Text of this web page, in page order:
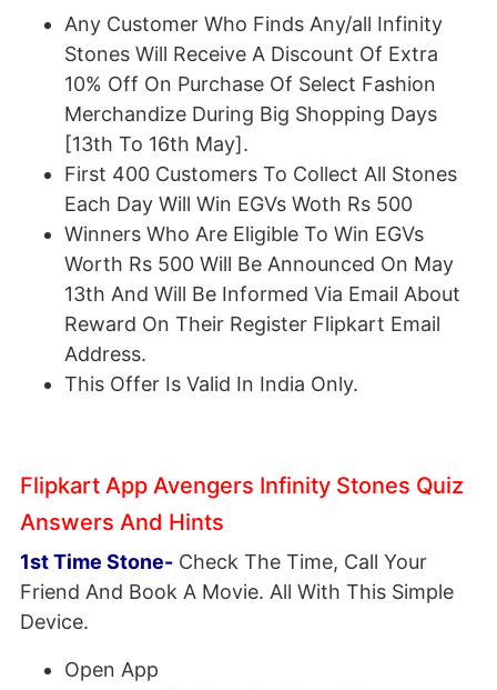
Any Customer Who Finds Any/all Infinity
Stones Will Receive A Discount Of Extra
10% Off On Purchase Of Select Fashion
Merchandize During Big Shopping Days
[13th To 16th May].
First 400 Customers To Collect All Stones
Each Day Will Win EGVs Woth Rs 500
Winners Who Are Eligible To Win EGVs
Worth Rs 500 Will Be Announced On May
13th And Will Be Informed Via Email About
Reward On Their Register Flipkart Email
Address.
This Offer Is Valid In India Only.
Flipkart App Avengers Infinity Stones Quiz
Answers And Hints
1st Time Stone- Check The Time, Call Your
Friend And Book A Movie. All With This Simple
Device.
Open App